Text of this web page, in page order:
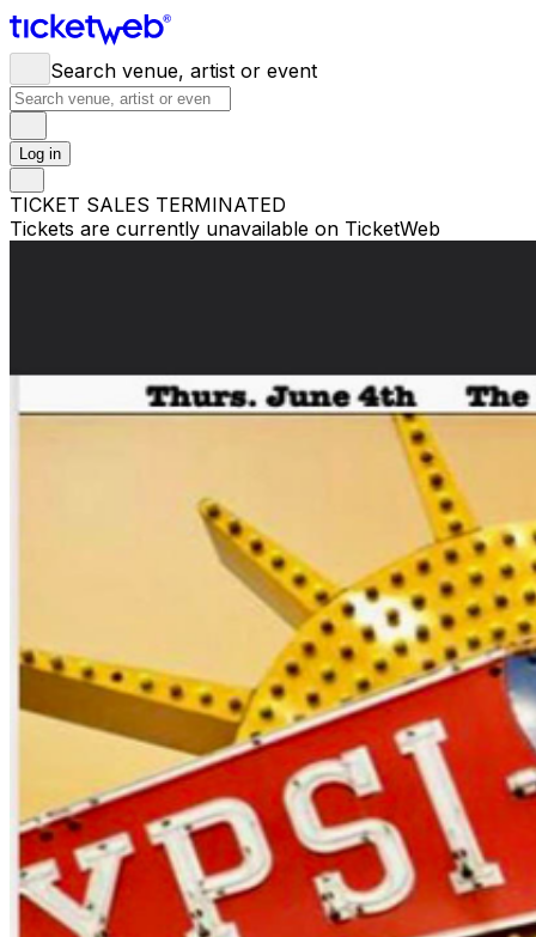
Search venue, artist or event
Log in
TICKET SALES TERMINATED
Tickets are currently unavailable on TicketWeb